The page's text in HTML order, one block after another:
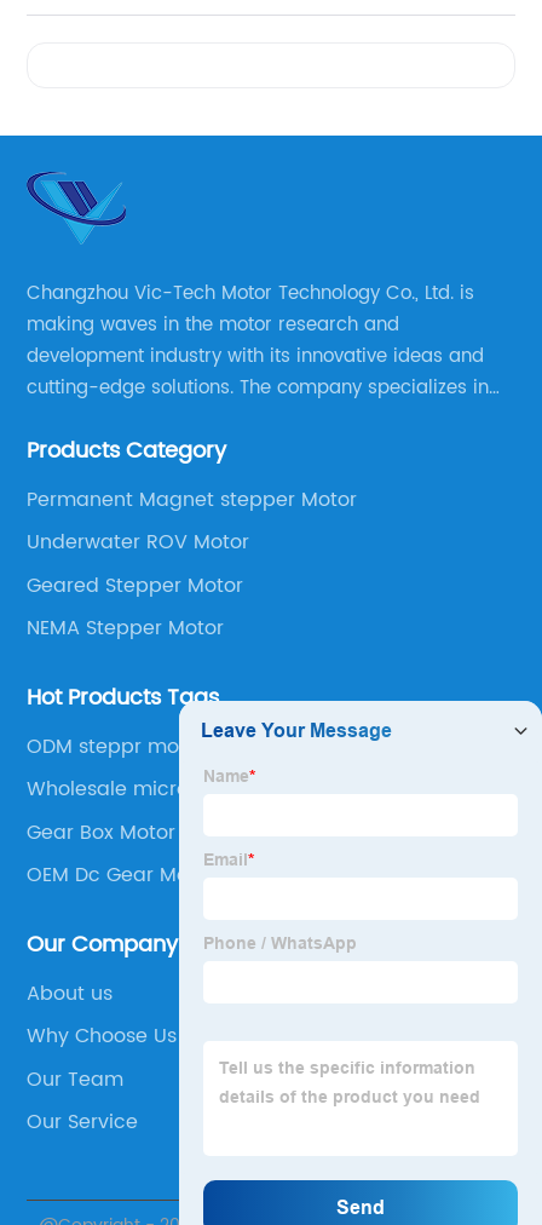
Changzhou Vic-Tech Motor Technology Co., Ltd. is
making waves in the motor research and
development industry with its innovative ideas and
cutting-edge solutions. The company specializes in
well as motor product processing and production.
Products Category
Permanent Magnet stepper Motor
Underwater ROV Motor
Geared Stepper Motor
NEMA Stepper Motor
Hot Products Tags
ODM steppr motor
Wholesale micro geared stepper motor
Gear Box Motor
OEM Dc Gear Motor
Our Company
About us
Why Choose Us
Our Team
Our Service